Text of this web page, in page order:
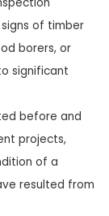
of timber
borers, or
significant
before and
projects,
of a
resulted from